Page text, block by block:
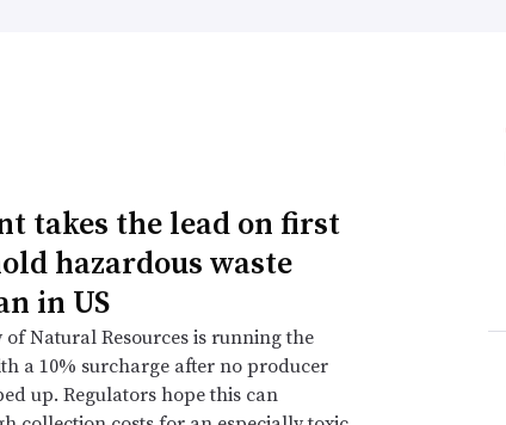
takes the lead on first
hazardous waste
in US
of Natural Resources is running the
a 10% surcharge after no producer
up. Regulators hope this can